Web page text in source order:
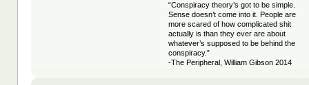
“Conspiracy theory’s got to be simple.
Sense doesn’t come into it. People are
more scared of how complicated shit
actually is than they ever are about
whatever’s supposed to be behind the
conspiracy.”
-The Peripheral, William Gibson 2014